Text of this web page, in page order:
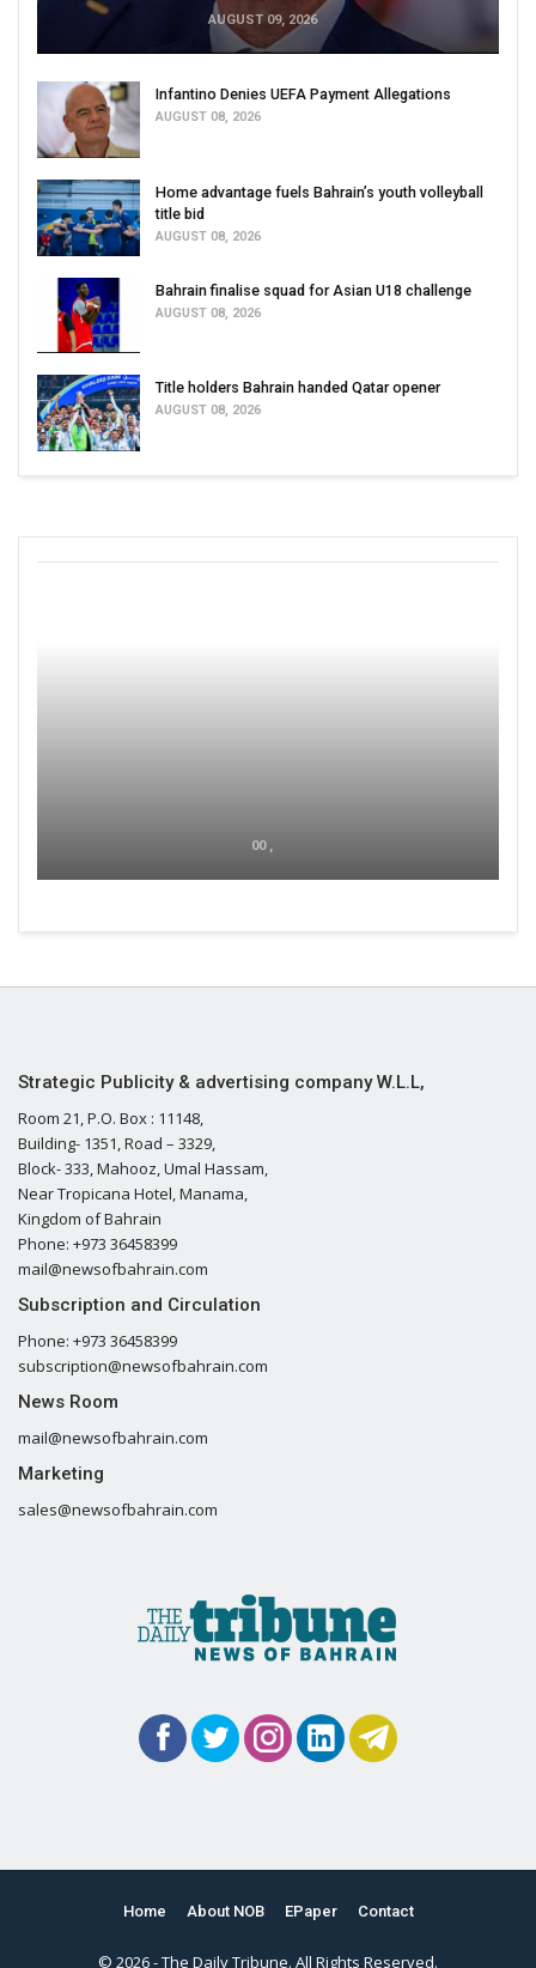
AUGUST 09, 2026
Infantino Denies UEFA Payment Allegations
AUGUST 08, 2026
Home advantage fuels Bahrain’s youth volleyball
title bid
AUGUST 08, 2026
Bahrain finalise squad for Asian U18 challenge
AUGUST 08, 2026
Title holders Bahrain handed Qatar opener
AUGUST 08, 2026
00 ,
Strategic Publicity & advertising company W.L.L,
Room 21, P.O. Box : 11148,
Building- 1351, Road – 3329,
Block- 333, Mahooz, Umal Hassam,
Near Tropicana Hotel, Manama,
Kingdom of Bahrain
Phone: +973 36458399
mail@newsofbahrain.com
Subscription and Circulation
Phone: +973 36458399
subscription@newsofbahrain.com
News Room
mail@newsofbahrain.com
Marketing
sales@newsofbahrain.com
Home About NOB EPaper Contact
© 2026 - The Daily Tribune. All Rights Reserved.